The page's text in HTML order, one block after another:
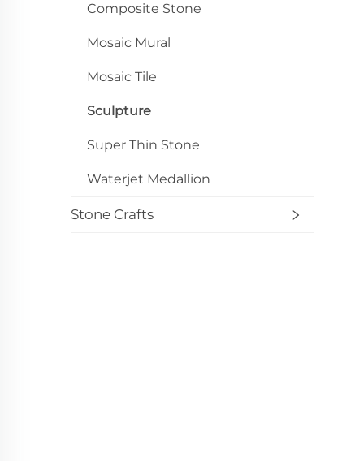
Composite Stone
Mosaic Mural
Mosaic Tile
Sculpture
Super Thin Stone
Waterjet Medallion
Stone Crafts